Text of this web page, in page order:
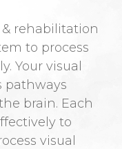
rehabilitation
to process
Your visual
pathways
brain. Each
to
visual